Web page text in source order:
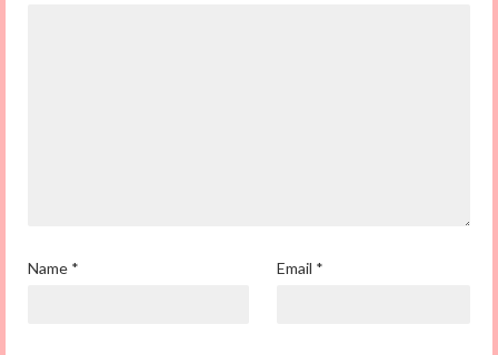
Name * Email *